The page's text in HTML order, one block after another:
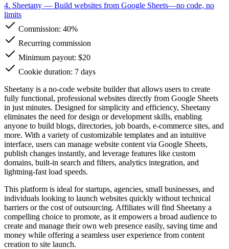
4. Sheetany — Build websites from Google Sheets—no code, no
limits
Commission: 40%
Recurring commission
Minimum payout: $20
Cookie duration: 7 days
Sheetany is a no-code website builder that allows users to create
fully functional, professional websites directly from Google Sheets
in just minutes. Designed for simplicity and efficiency, Sheetany
eliminates the need for design or development skills, enabling
anyone to build blogs, directories, job boards, e-commerce sites, and
more. With a variety of customizable templates and an intuitive
interface, users can manage website content via Google Sheets,
publish changes instantly, and leverage features like custom
domains, built-in search and filters, analytics integration, and
lightning-fast load speeds.
This platform is ideal for startups, agencies, small businesses, and
individuals looking to launch websites quickly without technical
barriers or the cost of outsourcing. Affiliates will find Sheetany a
compelling choice to promote, as it empowers a broad audience to
create and manage their own web presence easily, saving time and
money while offering a seamless user experience from content
creation to site launch.